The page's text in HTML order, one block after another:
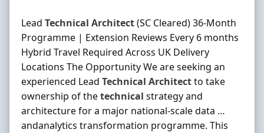
Lead Technical Architect(SC Cleared) 36-Month
Programme | Extension Reviews Every 6 months
Hybrid Travel Required Across UK Delivery
Locations The Opportunity We are seeking an
experienced Lead Technical Architectto take
ownership of thetechnical strategy and
architecture for a major national-scale data …
andanalytics transformation programme. This